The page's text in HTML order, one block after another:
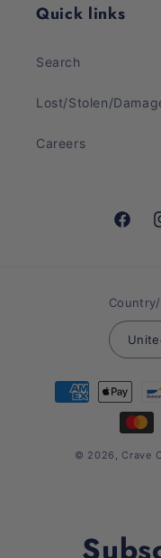
Quick links
Search
Lost/Stolen/
Careers
Payment
methods
© 2026, Crave